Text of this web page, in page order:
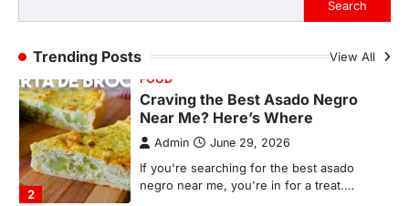
Search
Trending Posts View All
3
Best Tarta de Choclo Near Me: A
Complete Guide to Finding
Authentic Corn Pie in Your Area
Admin June 28, 2026
Introduction Searching for the best tarta
de choclo near me is becoming
increasingly popular as…